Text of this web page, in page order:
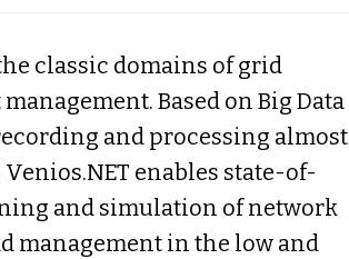
classic domains of grid
Based on Big Data
and processing almost
enables state-of-
and simulation of network
management in the low and